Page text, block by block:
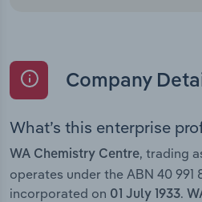
Company
What’s this enterprise
WA Chemistry Centre, trading
operates under the ABN 40 991
incorporated on 01 July 1933.